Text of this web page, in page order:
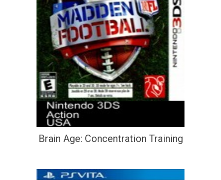
Brain Age: Concentration Training